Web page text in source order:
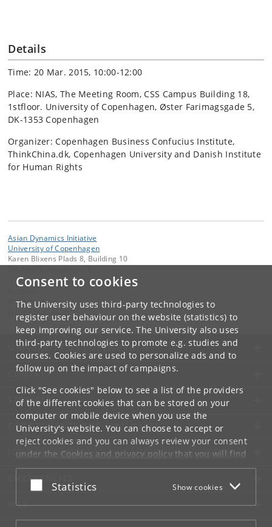
Consent to cookies
The University uses third-party technologies to
register user behaviour on the website (statistics) to
keep improving our service. The University also uses
third-party technologies to promote e.g. studies and
courses. Cookies are used to personalize ads and to
follow up on the impact of campaigns.
Click "See cookies" below to see a list of the providers
of the different cookies that can be stored on your
computer or mobile device when you use the
University's website. You can choose to accept or
reject cookies and you can always review your consent
under the Cookies and privacy policythat you will find
at the bottom of each page.
Google privacy policy
Accept or reject
Statistics Show cookies
Details
Time: 20 Mar. 2015, 10:00-12:00
Place: NIAS, The Meeting Room, CSS Campus Building 18,
1stfloor. University of Copenhagen, Øster Farimagsgade 5,
DK-1353 Copenhagen
Organizer: Copenhagen Business Confucius Institute,
ThinkChina.dk, Copenhagen University and Danish Institute
for Human Rights
Asian Dynamics Initiative
University of Copenhagen
Karen Blixens Plads 8, Building 10
Ravinder Kaur
UNIVERSITY OF COPENHAGEN
CONTACT
SERVICES
FOR STUDENTS AND EMPLOYEES
JOB AND CAREER
EMERGENCIES
WEB